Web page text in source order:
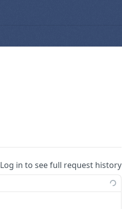
Log in to see full request history